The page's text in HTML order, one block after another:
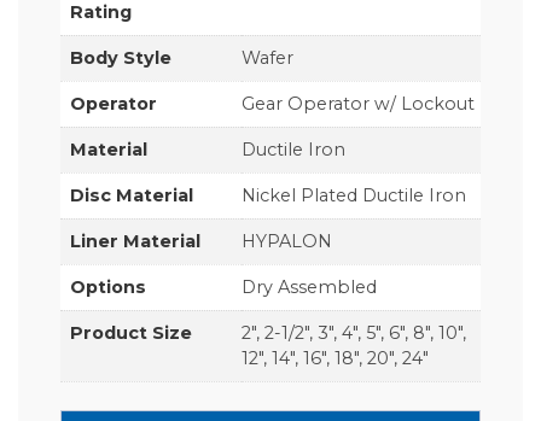
Rating
Body Style Wafer
Operator Gear Operator w/ Lockout
Material Ductile Iron
Disc Material Nickel Plated Ductile Iron
Liner Material HYPALON
Options Dry Assembled
Product Size
2", 2-1/2", 3", 4", 5", 6", 8", 10",
12", 14", 16", 18", 20", 24"